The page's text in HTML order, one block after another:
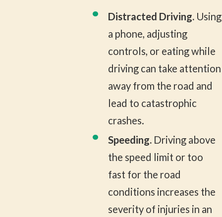
Distracted Driving.Using
a phone, adjusting
controls, or eating while
driving can take attention
away from the road and
lead to catastrophic
crashes.
Speeding.Driving above
the speed limit or too
fast for the road
conditions increases the
severity of injuries in an